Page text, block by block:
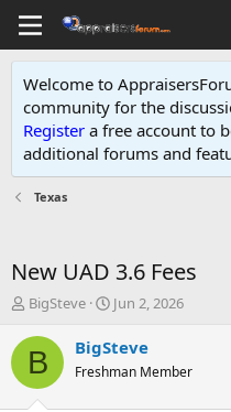
Welcome to
community for the
Register a free account to
additional forums and
Texas
New UAD 3.6 Fees
T
r
e
d
BigSteve
S
a
t
Jun 2, 2026
B BigSteve
Freshman Member